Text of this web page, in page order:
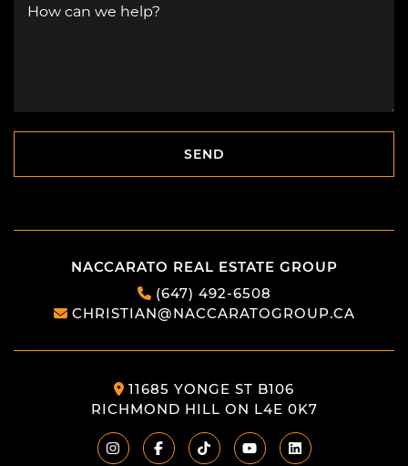
How can we help?
SEND
SEND
NACCARATO REAL ESTATE GROUP
(647) 492-6508
CHRISTIAN@NACCARATOGROUP.CA
11685 YONGE ST B106
RICHMOND HILL ON L4E 0K7